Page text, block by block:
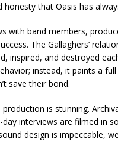
honesty that Oasis has
with band members,
The Gallaghers’
inspired, and destroyed
instead, it paints a
save their bond.
production is stunning.
interviews are filmed in
design is impeccable,